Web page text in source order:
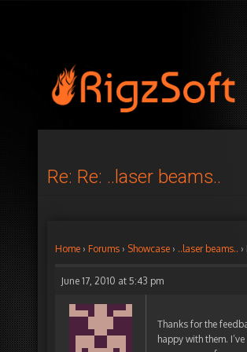
Re: Re: ..laser beams..
Home › Forums › Showcase › ..laser beams.. ›
June 17, 2010 at 5:43 pm
Thanks for the
happy with them.